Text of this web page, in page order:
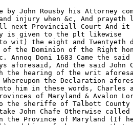
by John Rousby his Attorney
injury when &c, And prayeth
next Provinciall Court And it
is given to the plt likewise
wit) the eight and Twentyeth
the Dominion of the Right
Annoq Doni 1683 Came the said
aforesaid, And the said John
the hearing of the writ
the Declaration
him in these words, Charles
of Maryland & Avalon
the sheriffe of Talbott County
John Chafe Otherwise called
the Province of Maryland (If